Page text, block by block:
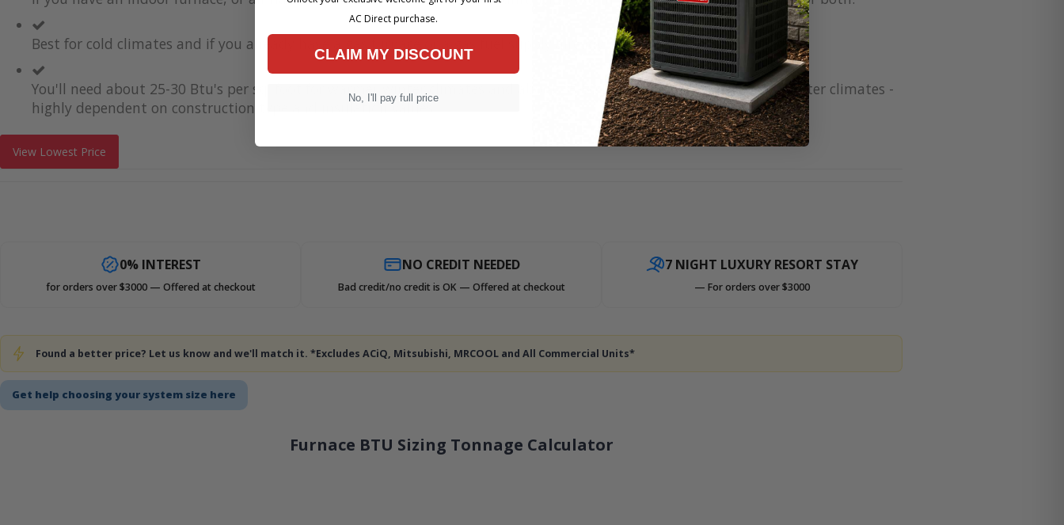
Get help choosing your system size here
Furnace BTU Sizing Tonnage Calculator
Best for cold climates and if you already have a gas furnace or a gas fuel supply already available.
You'll need about 25-30 Btu's per sq. foot for warmer winter climates and about 35-50 Btu's per sq. foot for colder winter climates -
highly dependent on construction type and insulation values.
View Lowest Price
0% INTEREST
for orders over $3000 — Offered at checkout
NO CREDIT NEEDED
Bad credit/no credit is OK — Offered at checkout
7 NIGHT LUXURY RESORT STAY
— For orders over $3000
Found a better price? Let us know and we'll match it. *Excludes ACiQ, Mitsubishi, MRCOOL and All Commercial Units*
AC Direct purchase.
CLAIM MY DISCOUNT
No, I'll pay full price